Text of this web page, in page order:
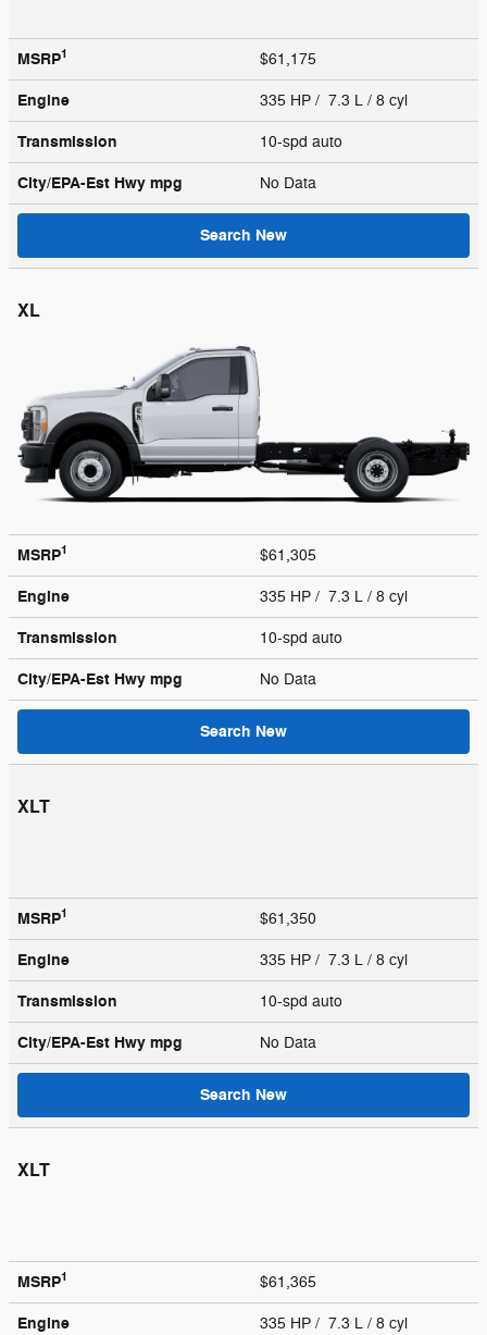
MSRP1 $61,175
Engine 335 HP / 7.3 L / 8 cyl
Transmission 10-spd auto
City/EPA-Est Hwy mpg No Data
Search New
XL
MSRP1 $61,305
Engine 335 HP / 7.3 L / 8 cyl
Transmission 10-spd auto
City/EPA-Est Hwy mpg No Data
Search New
XLT
MSRP1 $61,350
Engine 335 HP / 7.3 L / 8 cyl
Transmission 10-spd auto
City/EPA-Est Hwy mpg No Data
Search New
XLT
MSRP1 $61,365
Engine 335 HP / 7.3 L / 8 cyl